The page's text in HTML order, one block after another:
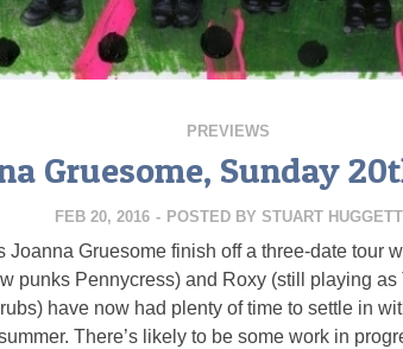
PREVIEWS
Gruesome, Sunday
FEB 20, 2016 - POSTED BY STUART HUGGETT
Joanna Gruesome finish off a three-date tour
punks Pennycress) and Roxy (still playing
have now had plenty of time to settle in
There’s likely to be some work in